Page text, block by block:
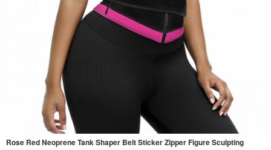
Rose Red Neoprene Tank Shaper Belt Sticker Zipper Figure Sculpting